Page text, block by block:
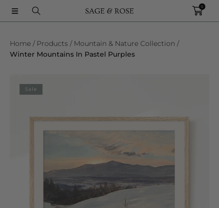
SKIP TO CONTENT
0
Home Products
Mountain & Nature Collection
Winter Mountains In Pastel Purples
Sale
SKIP TO PRODUCT INFORMATION